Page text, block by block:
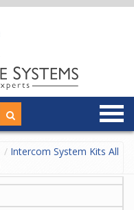
Intercom System Kits All